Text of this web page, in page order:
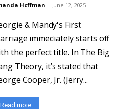
Hoffman - June 12, 2025
& Mandy's First
immediately starts off
the perfect title. In The Big
Theory, it’s stated that
Cooper, Jr. (Jerry...
Read more